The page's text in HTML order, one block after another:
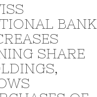
BANK
SHARE